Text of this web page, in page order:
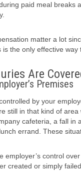
paid meal
matter a lot
the only effective
Are
Premises
by your
still in that kind of
cafeteria, a fall
errand. These
employer’s control
created or simply